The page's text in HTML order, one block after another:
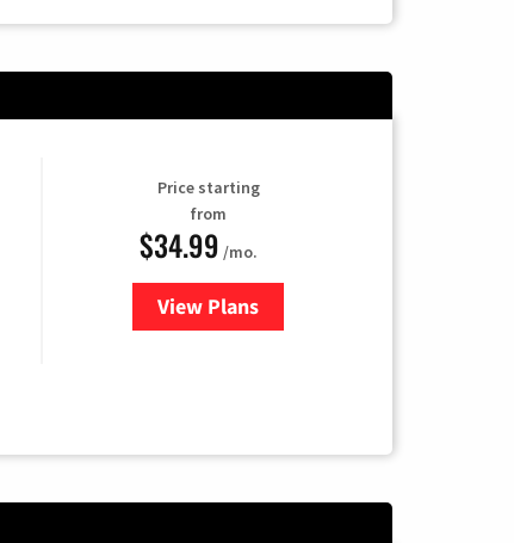
Price starting
from
$34.99 /mo.
View Plansfor YouTube TV